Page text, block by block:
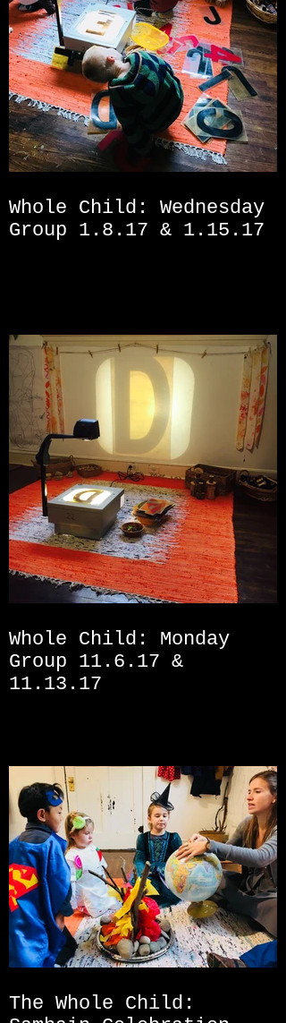
Whole Child: Wednesday
Group 1.8.17 & 1.15.17
Whole Child: Monday
Group 11.6.17 &
11.13.17
The Whole Child: